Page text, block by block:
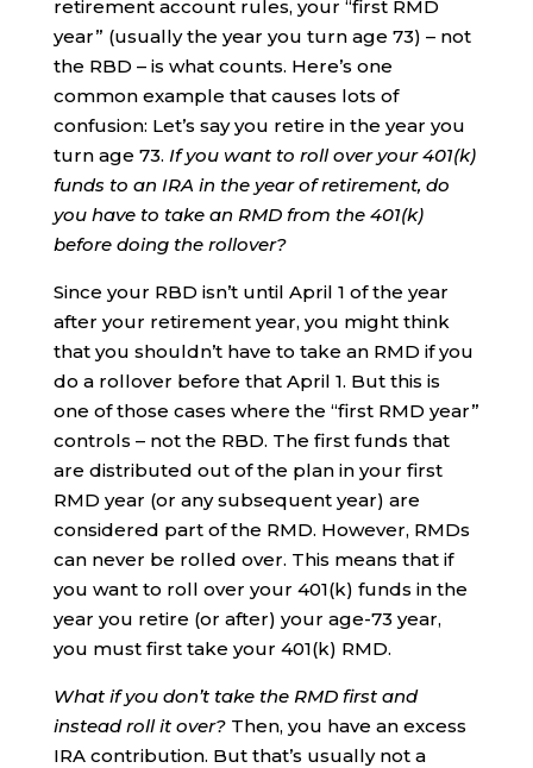
retirement account rules, your “first RMD
year” (usually the year you turn age 73) – not
the RBD – is what counts. Here’s one
common example that causes lots of
confusion: Let’s say you retire in the year you
turn age 73. If you want to roll over your 401(k)
funds to an IRA in the year of retirement, do
you have to take an RMD from the 401(k)
before doing the rollover?
Since your RBD isn’t until April 1 of the year
after your retirement year, you might think
that you shouldn’t have to take an RMD if you
do a rollover before that April 1. But this is
one of those cases where the “first RMD year”
controls – not the RBD. The first funds that
are distributed out of the plan in your first
RMD year (or any subsequent year) are
considered part of the RMD. However, RMDs
can never be rolled over. This means that if
you want to roll over your 401(k) funds in the
year you retire (or after) your age-73 year,
you must first take your 401(k) RMD.
What if you don’t take the RMD first and
instead roll it over?Then, you have an excess
IRA contribution. But that’s usually not a